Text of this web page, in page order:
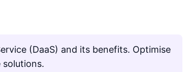
(DaaS) and its benefits. Optimise